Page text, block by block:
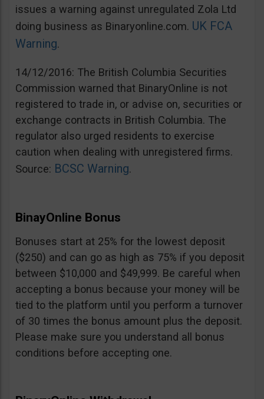
issues a warning against unregulated Zola Ltd
doing business as Binaryonline.com. UK FCA
Warning.
14/12/2016: The British Columbia Securities
Commission warned that BinaryOnline is not
registered to trade in, or advise on, securities or
exchange contracts in British Columbia. The
regulator also urged residents to exercise
caution when dealing with unregistered firms.
Source: BCSC Warning.
BinayOnline Bonus
Bonuses start at 25% for the lowest deposit
($250) and can go as high as 75% if you deposit
between $10,000 and $49,999. Be careful when
accepting a bonus because your money will be
tied to the platform until you perform a turnover
of 30 times the bonus amount plus the deposit.
Please make sure you understand all bonus
conditions before accepting one.